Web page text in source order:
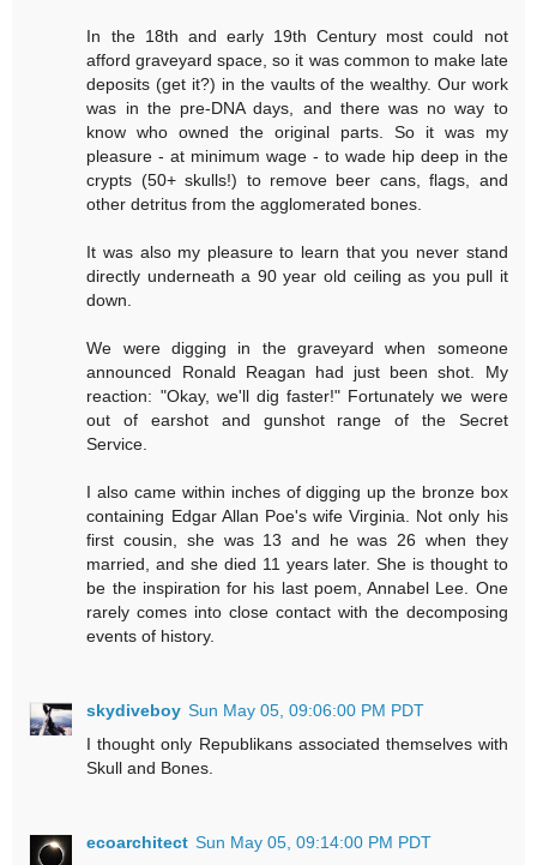
In the 18th and early 19th Century most could not
afford graveyard space, so it was common to make late
deposits (get it?) in the vaults of the wealthy. Our work
was in the pre-DNA days, and there was no way to
know who owned the original parts. So it was my
pleasure - at minimum wage - to wade hip deep in the
crypts (50+ skulls!) to remove beer cans, flags, and
other detritus from the agglomerated bones.
It was also my pleasure to learn that you never stand
directly underneath a 90 year old ceiling as you pull it
down.
We were digging in the graveyard when someone
announced Ronald Reagan had just been shot. My
reaction: "Okay, we'll dig faster!" Fortunately we were
out of earshot and gunshot range of the Secret
Service.
I also came within inches of digging up the bronze box
containing Edgar Allan Poe's wife Virginia. Not only his
first cousin, she was 13 and he was 26 when they
married, and she died 11 years later. She is thought to
be the inspiration for his last poem, Annabel Lee. One
rarely comes into close contact with the decomposing
events of history.
skydiveboy Sun May 05, 09:06:00 PM PDT
I thought only Republikans associated themselves with
Skull and Bones.
ecoarchitect Sun May 05, 09:14:00 PM PDT